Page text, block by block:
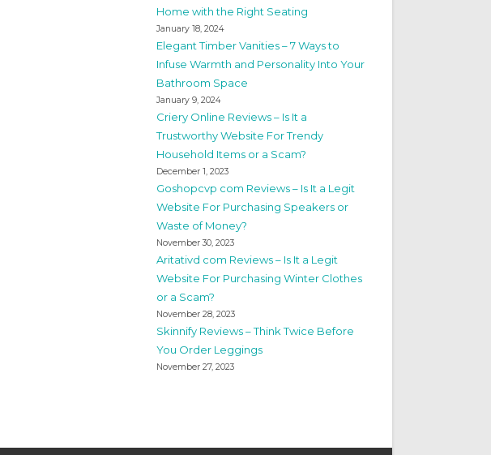
Home with the Right Seating
January 18, 2024
Elegant Timber Vanities – 7 Ways to
Infuse Warmth and Personality Into Your
Bathroom Space
January 9, 2024
Criery Online Reviews – Is It a
Trustworthy Website For Trendy
Household Items or a Scam?
December 1, 2023
Goshopcvp com Reviews – Is It a Legit
Website For Purchasing Speakers or
Waste of Money?
November 30, 2023
Aritativd com Reviews – Is It a Legit
Website For Purchasing Winter Clothes
or a Scam?
November 28, 2023
Skinnify Reviews – Think Twice Before
You Order Leggings
November 27, 2023